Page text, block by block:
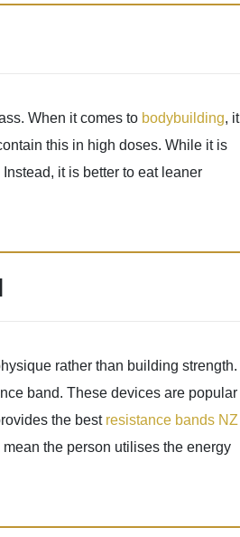
When it comes to bodybuilding, it
this in high doses. While it is
it is better to eat leaner
rather than building strength.
band. These devices are popular
the best resistance bands NZ
the person utilises the energy